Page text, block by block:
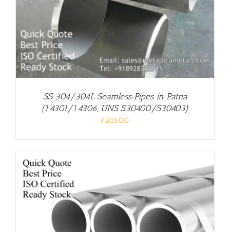
SS 304/304L Seamless Pipes in Patna
(1.4301/1.4306, UNS S30400/S30403)
₹205.00